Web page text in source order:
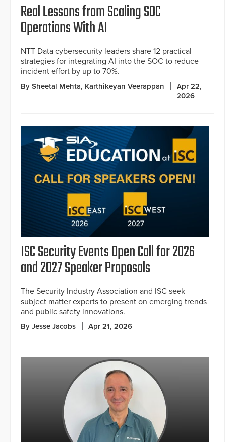
Real Lessons from Scaling SOC
Operations With AI
NTT Data cybersecurity leaders share 12 practical
strategies for integrating AI into the SOC to reduce
incident effort by up to 70%.
By Sheetal Mehta, Karthikeyan Veerappan
Apr 22,
2026
ISC Security Events Open Call for 2026
and 2027 Speaker Proposals
The Security Industry Association and ISC seek
subject matter experts to present on emerging trends
and public safety innovations.
By Jesse Jacobs Apr 21, 2026